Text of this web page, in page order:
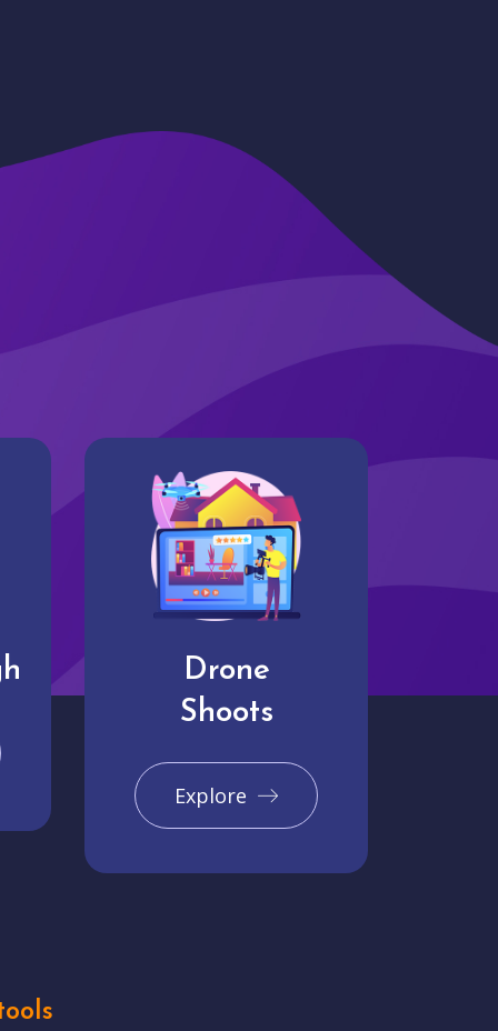
Drone
Shoots
Explore